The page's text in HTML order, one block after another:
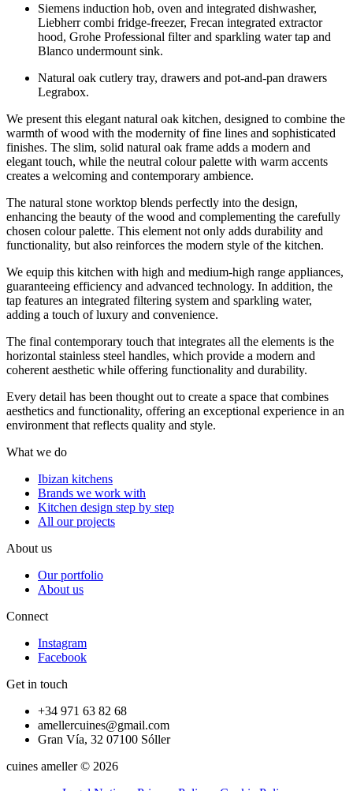
Siemens induction hob, oven and integrated dishwasher,
Liebherr combi fridge-freezer, Frecan integrated extractor
hood, Grohe Professional filter and sparkling water tap and
Blanco undermount sink.
Natural oak cutlery tray, drawers and pot-and-pan drawers
Legrabox.
We present this elegant natural oak kitchen, designed to combine the
warmth of wood with the modernity of fine lines and sophisticated
finishes. The slim, solid natural oak frame adds a modern and
elegant touch, while the neutral colour palette with warm accents
creates a welcoming and contemporary ambience.
The natural stone worktop blends perfectly into the design,
enhancing the beauty of the wood and complementing the carefully
chosen colour palette. This element not only adds durability and
functionality, but also reinforces the modern style of the kitchen.
We equip this kitchen with high and medium-high range appliances,
guaranteeing efficiency and advanced technology. In addition, the
tap features an integrated filtering system and sparkling water,
adding a touch of luxury and convenience.
The final contemporary touch that integrates all the elements is the
horizontal stainless steel handles, which provide a modern and
coherent aesthetic while offering functionality and durability.
Every detail has been thought out to create a space that combines
aesthetics and functionality, offering an exceptional experience in an
environment that reflects quality and style.
What we do
Ibizan kitchens
Brands we work with
Kitchen design step by step
All our projects
About us
Our portfolio
About us
Connect
Instagram
Facebook
Get in touch
+34 971 63 82 68
amellercuines@gmail.com
Gran Vía, 32 07100 Sóller
cuines ameller © 2026